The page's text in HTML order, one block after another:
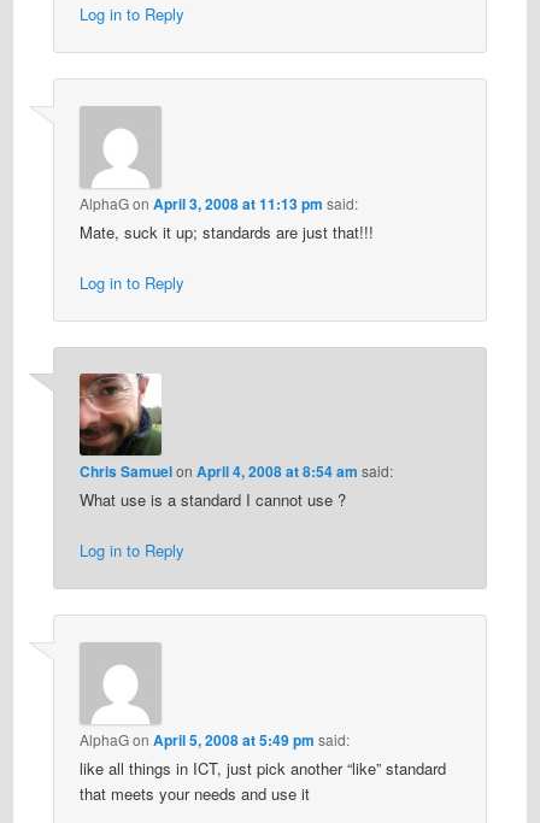
Log in to Reply
AlphaGon April 3, 2008 at 11:13 pm said:
Mate, suck it up; standards are just that!!!
Log in to Reply
Chris Samuelon April 4, 2008 at 8:54 am said:
What use is a standard I cannot use ?
Log in to Reply
AlphaGon April 5, 2008 at 5:49 pm said:
like all things in ICT, just pick another “like” standard
that meets your needs and use it